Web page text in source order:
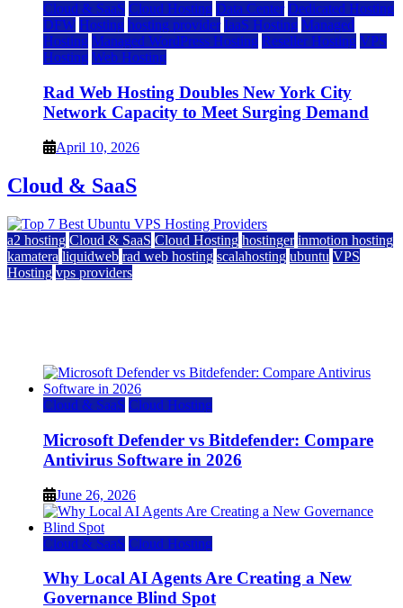
Cloud & SaaS Cloud Hosting Data Center Dedicated Hosting
DFW Hosting hosting provider IaaS Hosting Managed
Hosting Managed WordPress Hosting Reseller Hosting VPS
Hosting Web Hosting
Rad Web Hosting Doubles New York City
Network Capacity to Meet Surging Demand
April 10, 2026
Cloud & SaaS
a2 hosting Cloud & SaaS Cloud Hosting hostinger inmotion hosting
kamatera liquidweb rad web hosting scalahosting ubuntu VPS
Hosting vps providers
Cloud & SaaS Cloud Hosting
Microsoft Defender vs Bitdefender: Compare
Antivirus Software in 2026
June 26, 2026
Cloud & SaaS Cloud Hosting
Why Local AI Agents Are Creating a New
Governance Blind Spot